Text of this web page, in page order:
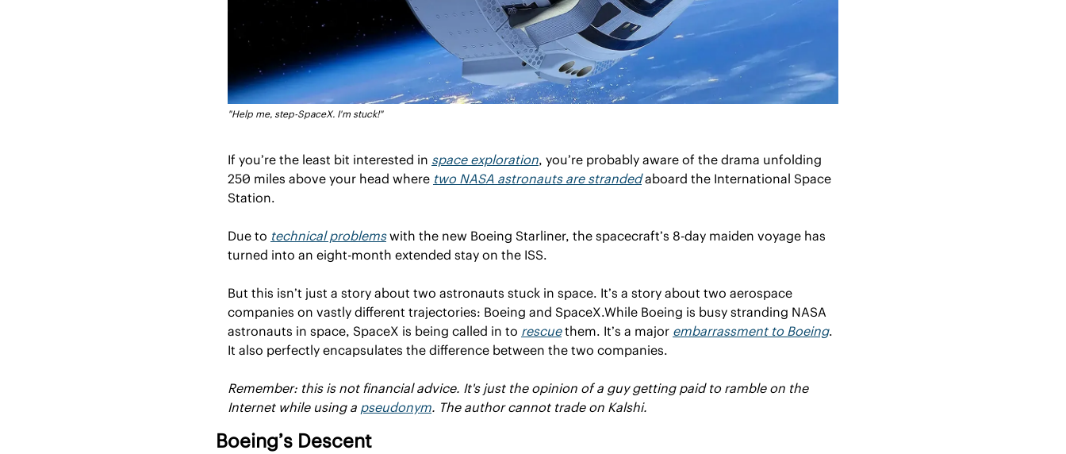
"Help me, step-SpaceX. I'm stuck!"
If you’re the least bit interested in space exploration, you’re probably aware of the drama unfolding
250 miles above your head where two NASA astronauts are stranded aboard the International Space
Station.
Due to technical problems with the new Boeing Starliner, the spacecraft’s 8-day maiden voyage has
turned into an eight-month extended stay on the ISS.
But this isn’t just a story about two astronauts stuck in space. It’s a story about two aerospace
companies on vastly different trajectories: Boeing and SpaceX.While Boeing is busy stranding NASA
astronauts in space, SpaceX is being called in to rescue them. It’s a major embarrassment to Boeing.
It also perfectly encapsulates the difference between the two companies.
Remember: this is not financial advice. It's just the opinion of a guy getting paid to ramble on the
Internet while using a pseudonym. The author cannot trade on Kalshi.
Boeing’s Descent